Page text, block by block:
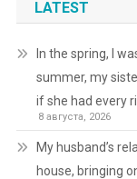
LATEST
In the spring, I
summer, my
if she had every
8 августа, 2026
My husband’s
house, bringing